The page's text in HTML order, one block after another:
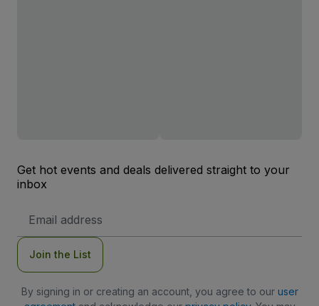
Get hot events and deals delivered straight to your
inbox
Address
Join the List
By signing in or creating an account, you agree to our user